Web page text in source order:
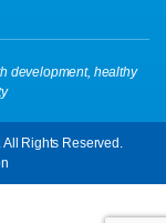
development, healthy
Rights Reserved.